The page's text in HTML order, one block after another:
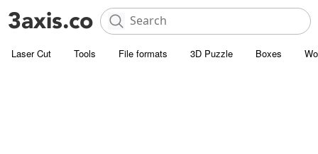
Laser Cut Tools File formats 3D Puzzle Boxes